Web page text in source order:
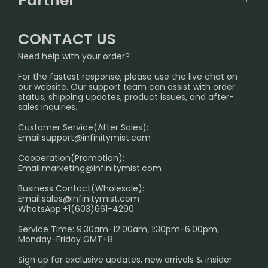
Sydney Warehouse📢
Melbourne Warehouse📢
International Shipping🌏
FAQ
SHIPPING POLICY
PRIVACY NOTICE
RETURN POLICY
Age Verification Explained
Exploring the Harmful Effects, Addiction, and Uses of
Trouble Accessing Our Website? Don’t Miss This!
InfinityMist Rewards Club
CONTACT US
Need help with your order?
For the fastest response, please use the live chat on
our website. Our support team can assist with order
status, shipping updates, product issues, and after-
sales inquiries.
Customer Service(After Sales):
Email:support@infinitymist.com
Cooperation(Promotion):
Email:marketing@infinitymist.com
Business Contact(Wholesale):
Email:sales@infinitymist.com
WhatsApp:+1(603)661-4290
Service Time: 9:30am-12:00am, 1:30pm-6:00pm,
Monday-Friday GMT+8
Sign up for exclusive updates, new arrivals & insider